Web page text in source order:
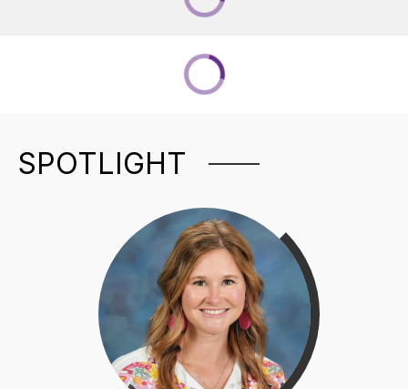
SPOTLIGHT